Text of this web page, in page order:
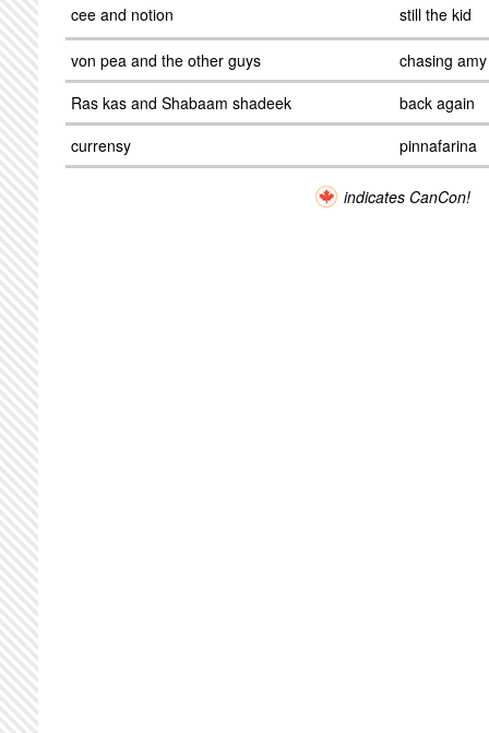
cee and notion still the kid
von pea and the other guys
chasing amy
Ras kas and Shabaam shadeek
back again
currensy
pinnafarina
indicates CanCon!